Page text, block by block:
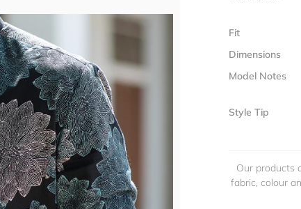
Fit
Dimensions
Model Notes
Style Tip
Our products
fabric, colour